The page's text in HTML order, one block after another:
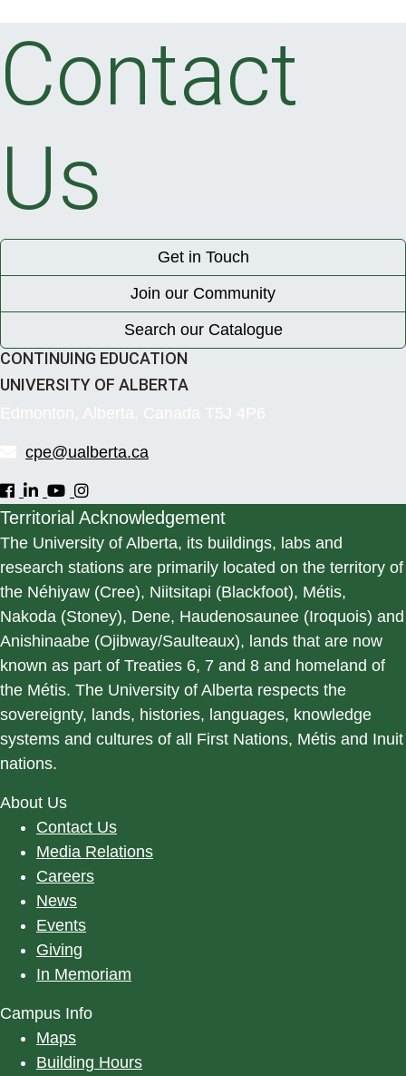
Contact
Us
Get in Touch
Join our Community
Search our Catalogue
CONTINUING EDUCATION
UNIVERSITY OF ALBERTA
cpe@ualberta.ca
Territorial Acknowledgement
The University of Alberta, its buildings, labs and
research stations are primarily located on the territory of
the Néhiyaw (Cree), Niitsitapi (Blackfoot), Métis,
Nakoda (Stoney), Dene, Haudenosaunee (Iroquois) and
Anishinaabe (Ojibway/Saulteaux), lands that are now
known as part of Treaties 6, 7 and 8 and homeland of
the Métis. The University of Alberta respects the
sovereignty, lands, histories, languages, knowledge
systems and cultures of all First Nations, Métis and Inuit
nations.
About Us
Contact Us
Media Relations
Careers
News
Events
Giving
In Memoriam
Campus Info
Maps
Building Hours